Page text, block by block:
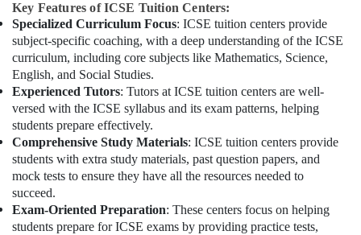
Key Features of ICSE Tuition Centers:
Specialized Curriculum Focus: ICSE tuition centers provide
subject-specific coaching, with a deep understanding of the ICSE
curriculum, including core subjects like Mathematics, Science,
English, and Social Studies.
Experienced Tutors: Tutors at ICSE tuition centers are well-
versed with the ICSE syllabus and its exam patterns, helping
students prepare effectively.
Comprehensive Study Materials: ICSE tuition centers provide
students with extra study materials, past question papers, and
mock tests to ensure they have all the resources needed to
succeed.
Exam-Oriented Preparation: These centers focus on helping
students prepare for ICSE exams by providing practice tests,